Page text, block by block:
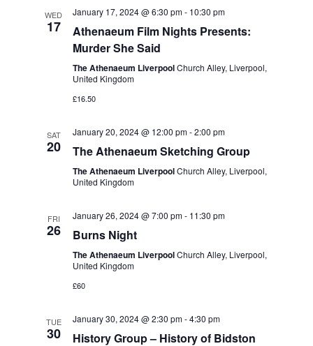
a
d
w
v
WED
17
January 17, 2024 @ 6:30 pm- 10:30 pm
Athenaeum Film Nights Presents:
Murder She Said
The Athenaeum LiverpoolChurch Alley, Liverpool,
United Kingdom
£16.50
SAT
20
January 20, 2024 @ 12:00 pm-2:00 pm
The Athenaeum Sketching Group
The Athenaeum LiverpoolChurch Alley, Liverpool,
United Kingdom
FRI
26
January 26, 2024 @ 7:00 pm- 11:30 pm
Burns Night
The Athenaeum LiverpoolChurch Alley, Liverpool,
United Kingdom
£60
TUE
30
January 30, 2024 @ 2:30 pm-4:30 pm
History Group – History of Bidston